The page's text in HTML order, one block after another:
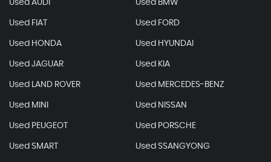
Used AUDI Used BMW
Used FIAT Used FORD
Used HONDA Used HYUNDAI
Used JAGUAR Used KIA
Used LAND ROVER Used MERCEDES-BENZ
Used MINI Used NISSAN
Used PEUGEOT Used PORSCHE
Used SMART Used SSANGYONG